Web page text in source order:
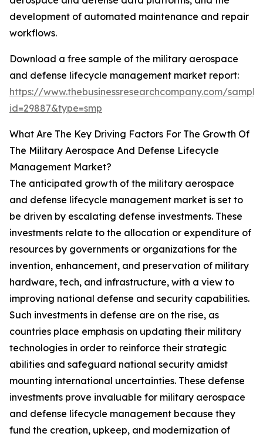
development of automated maintenance and repair
workflows.
Download a free sample of the military aerospace
and defense lifecycle management market report:
https://www.thebusinessresearchcompany.com/
id=29887&type=smp
What Are The Key Driving Factors For The Growth Of
The Military Aerospace And Defense Lifecycle
Management Market?
The anticipated growth of the military aerospace
and defense lifecycle management market is set to
be driven by escalating defense investments. These
investments relate to the allocation or expenditure of
resources by governments or organizations for the
invention, enhancement, and preservation of military
hardware, tech, and infrastructure, with a view to
improving national defense and security capabilities.
Such investments in defense are on the rise, as
countries place emphasis on updating their military
technologies in order to reinforce their strategic
abilities and safeguard national security amidst
mounting international uncertainties. These defense
investments prove invaluable for military aerospace
and defense lifecycle management because they
fund the creation, upkeep, and modernization of